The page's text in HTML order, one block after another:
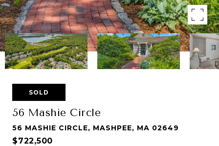
SOLD
56 Mashie Circle
56 MASHIE CIRCLE, MASHPEE, MA 02649
$722,500